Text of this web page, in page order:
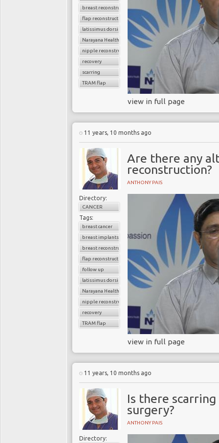
breast reconstruction surgery
flap reconstruction
latissimus dorsi flap
Narayana Health
nipple reconstruction
recovery
scarring
TRAM flap
view in full page
11 years, 10 months ago
Are there any
reconstruction?
ANTHONY PAIS
Directory:
CANCER
Tags:
breast cancer
breast implants
breast reconstruction surgery
flap reconstruction
follow up
latissimus dorsi flap
Narayana Health
nipple reconstruction
recovery
TRAM flap
view in full page
11 years, 10 months ago
Is there
surgery?
ANTHONY PAIS
Directory: